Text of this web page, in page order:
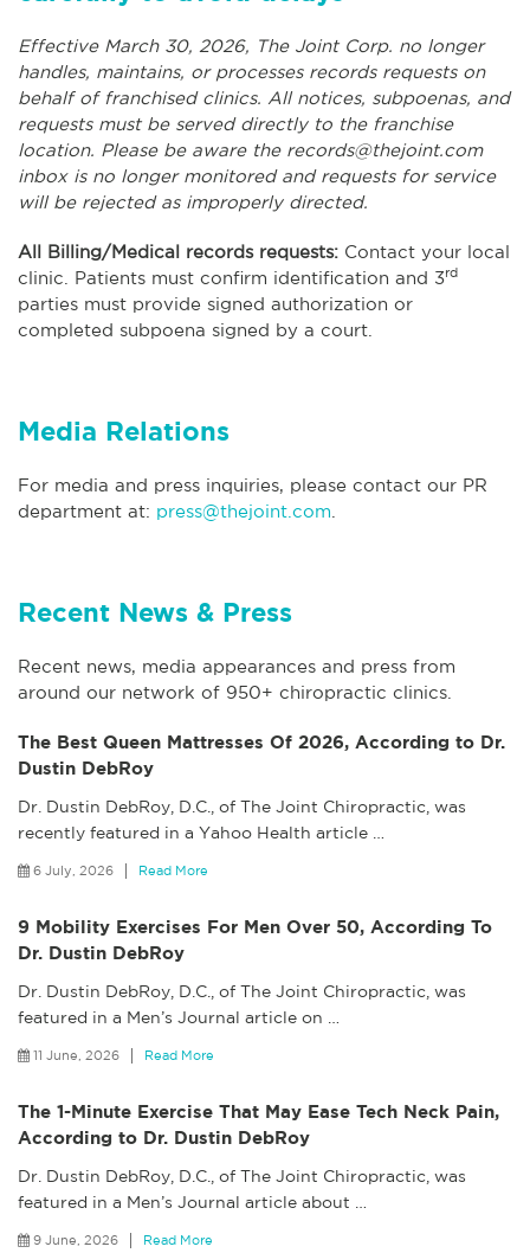
Effective March 30, 2026, The Joint Corp. no longer
handles, maintains, or processes records requests on
behalf of franchised clinics. All notices, subpoenas, and
requests must be served directly to the franchise
location. Please be aware the records@thejoint.com
inbox is no longer monitored and requests for service
will be rejected as improperly directed.
All Billing/Medical records requests: Contact your local
clinic. Patients must confirm identification and 3rd
parties must provide signed authorization or
completed subpoena signed by a court.
Media Relations
For media and press inquiries, please contact our PR
department at: press@thejoint.com
Recent News & Press
Recent news, media appearances and press from
around our network of 950+ chiropractic clinics.
The Best Queen Mattresses Of 2026, According to Dr.
Dustin DebRoy
Dr. Dustin DebRoy, D.C., of The Joint Chiropractic, was
recently featured in a Yahoo Health article
6 July, 2026 Read More
9 Mobility Exercises For Men Over 50, According To
Dr. Dustin DebRoy
Dr. Dustin DebRoy, D.C., of The Joint Chiropractic, was
featured in a Men’s Journal article on
11 June, 2026 Read More
The 1-Minute Exercise That May Ease Tech Neck Pain,
According to Dr. Dustin DebRoy
Dr. Dustin DebRoy, D.C., of The Joint Chiropractic, was
featured in a Men’s Journal article about
9 June, 2026 Read More